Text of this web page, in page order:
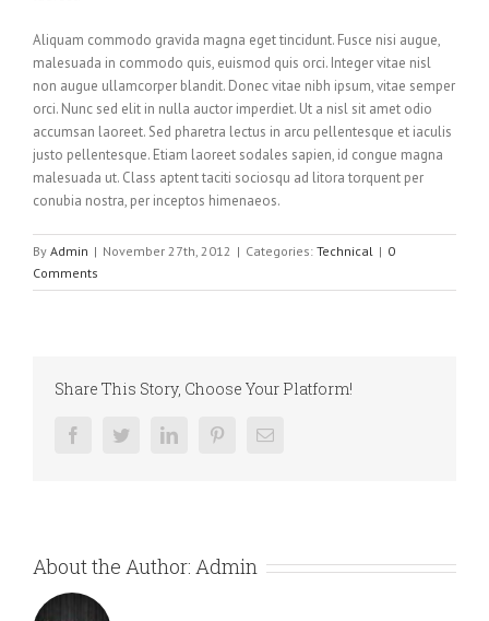
Aliquam commodo gravida magna eget tincidunt. Fusce nisi augue,
malesuada in commodo quis, euismod quis orci. Integer vitae nisl
non augue ullamcorper blandit. Donec vitae nibh ipsum, vitae semper
orci. Nunc sed elit in nulla auctor imperdiet. Ut a nisl sit amet odio
accumsan laoreet. Sed pharetra lectus in arcu pellentesque et iaculis
justo pellentesque. Etiam laoreet sodales sapien, id congue magna
malesuada ut. Class aptent taciti sociosqu ad litora torquent per
conubia nostra, per inceptos himenaeos.
By Admin | November 27th, 2012 | Categories: Technical | 0
Comments
Share This Story, Choose Your Platform!
FacebookTwitterLinkedInPinterestEmail
About the Author: Admin